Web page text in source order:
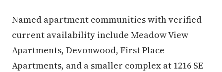
Named apartment communities with verified
current availability include Meadow View
Apartments, Devonwood, First Place
Apartments, and a smaller complex at 1216 SE